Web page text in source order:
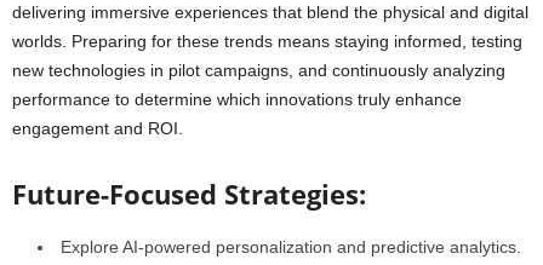
delivering immersive experiences that blend the physical and digital
worlds. Preparing for these trends means staying informed, testing
new technologies in pilot campaigns, and continuously analyzing
performance to determine which innovations truly enhance
engagement and ROI.
Future-Focused Strategies:
Explore AI-powered personalization and predictive analytics.